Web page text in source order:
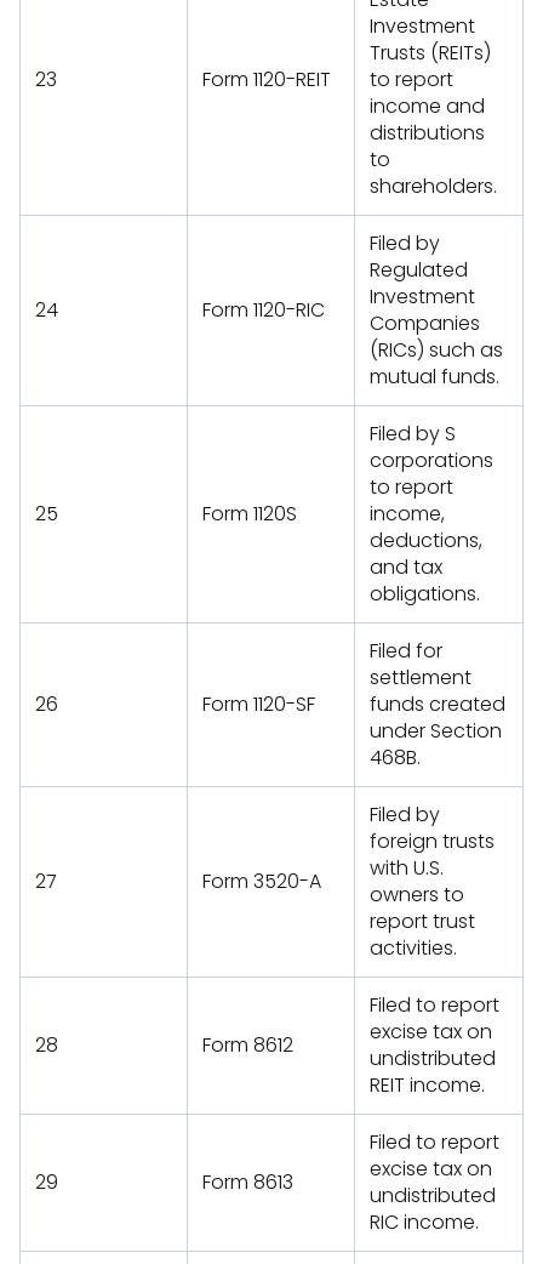
23 Form 1120-REIT
Investment
Trusts (REITs)
to report
income and
distributions
to
shareholders.
24 Form 1120-RIC
Filed by
Regulated
Investment
Companies
(RICs) such as
mutual funds.
25 Form 1120S
Filed by S
corporations
to report
income,
deductions,
and tax
obligations.
26 Form 1120-SF
Filed for
settlement
funds created
under Section
468B.
27 Form 3520-A
Filed by
foreign trusts
with U.S.
owners to
report trust
activities.
28 Form 8612
Filed to report
excise tax on
undistributed
REIT income.
29 Form 8613
Filed to report
excise tax on
undistributed
RIC income.